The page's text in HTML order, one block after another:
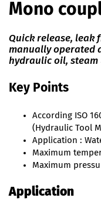
Mono
Quick release, leak
manually operated
hydraulic oil, steam
Key Points
According ISO
(Hydraulic Tool
Application :
Maximum
Maximum
Application